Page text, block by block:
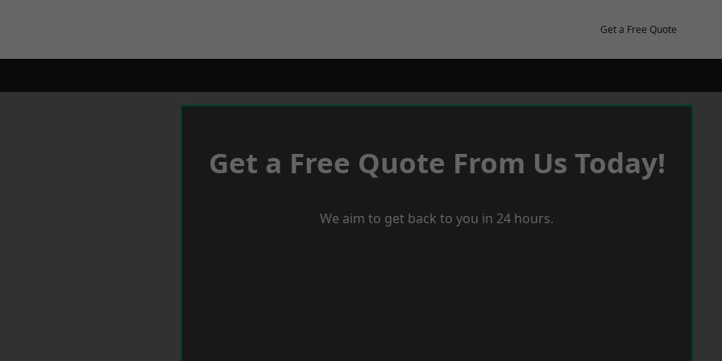
Get a Free Quote
Get a Free Quote From Us Today!
We aim to get back to you in 24 hours.